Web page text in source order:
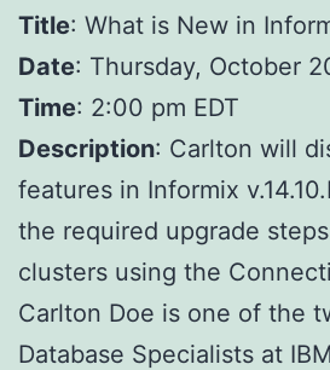
Title: What is New in
Date: Thursday, October
Time: 2:00 pm EDT
Description: Carlton will
features in Informix
the required upgrade
clusters using the
Carlton Doe is one of the
Database Specialists at